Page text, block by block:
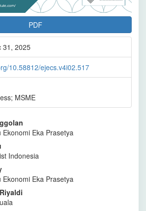
PDF
31, 2025
10.58812/ejecs.v4i02.517
MSME
Eka Prasetya
Indonesia
Eka Prasetya